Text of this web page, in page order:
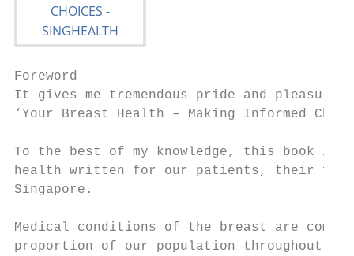
Foreword
It gives me tremendous pride and
‘Your Breast Health – Making Informed
To the best of my knowledge, this book is
health written for our patients, their
Singapore.
Medical conditions of the breast are
proportion of our population throughout the